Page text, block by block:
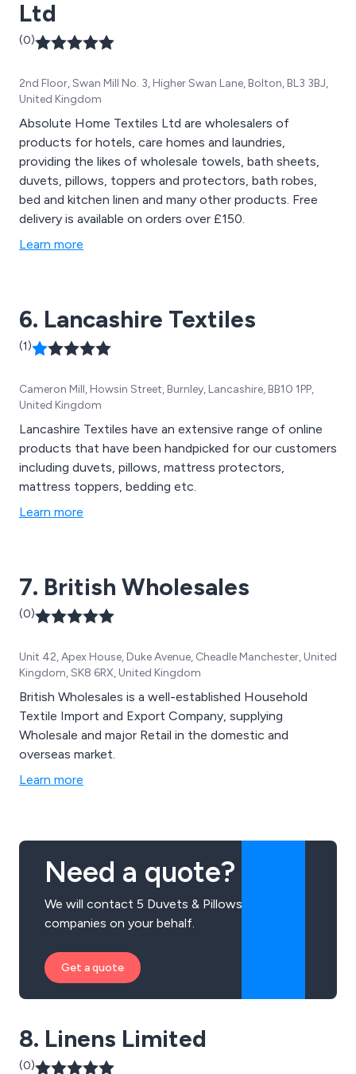
Ltd
(0)
2nd Floor, Swan Mill No. 3, Higher Swan Lane, Bolton, BL3 3BJ,
United Kingdom
Absolute Home Textiles Ltd are wholesalers of
products for hotels, care homes and laundries,
providing the likes of wholesale towels, bath sheets,
duvets, pillows, toppers and protectors, bath robes,
bed and kitchen linen and many other products. Free
delivery is available on orders over £150.
Learn more
6. Lancashire Textiles
(1)
Cameron Mill, Howsin Street, Burnley, Lancashire, BB10 1PP,
United Kingdom
Lancashire Textiles have an extensive range of online
products that have been handpicked for our customers
including duvets, pillows, mattress protectors,
mattress toppers, bedding etc.
Learn more
7. British Wholesales
(0)
Unit 42, Apex House, Duke Avenue, Cheadle Manchester, United
Kingdom, SK8 6RX, United Kingdom
British Wholesales is a well-established Household
Textile Import and Export Company, supplying
Wholesale and major Retail in the domestic and
overseas market.
Learn more
Need a quote?
We will contact 5 Duvets & Pillows
companies on your behalf.
Get a quote
8. Linens Limited
(0)